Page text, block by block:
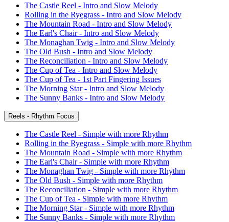
The Castle Reel - Intro and Slow Melody
Rolling in the Ryegrass - Intro and Slow Melody
The Mountain Road - Intro and Slow Melody
The Earl's Chair - Intro and Slow Melody
The Monaghan Twig - Intro and Slow Melody
The Old Bush - Intro and Slow Melody
The Reconciliation - Intro and Slow Melody
The Cup of Tea - Intro and Slow Melody
The Cup of Tea - 1st Part Fingering Issues
The Morning Star - Intro and Slow Melody
The Sunny Banks - Intro and Slow Melody
Reels - Rhythm Focus
The Castle Reel - Simple with more Rhythm
Rolling in the Ryegrass - Simple with more Rhythm
The Mountain Road - Simple with more Rhythm
The Earl's Chair - Simple with more Rhythm
The Monaghan Twig - Simple with more Rhythm
The Old Bush - Simple with more Rhythm
The Reconciliation - Simple with more Rhythm
The Cup of Tea - Simple with more Rhythm
The Morning Star - Simple with more Rhythm
The Sunny Banks - Simple with more Rhythm